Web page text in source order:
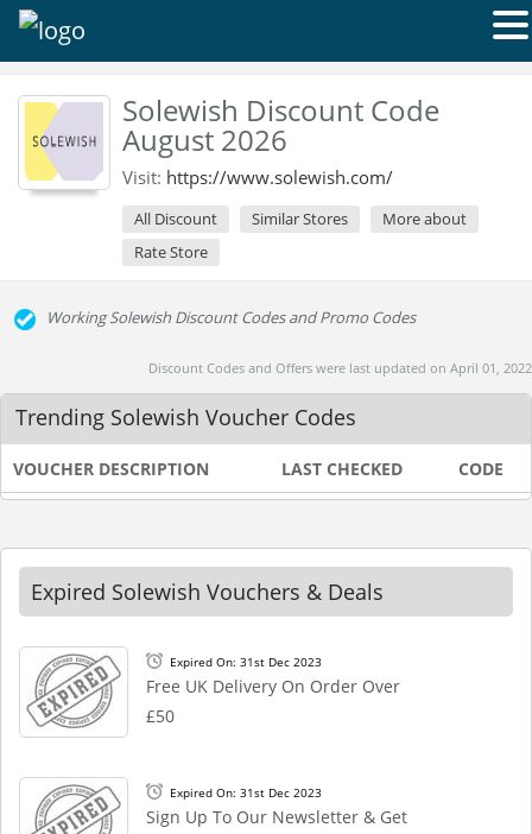
Solewish Discount Code
August 2026
Visit: https://www.solewish.com/
All Discount Similar Stores
More about
Rate Store
Working Solewish Discount Codes and Promo Codes
Discount Codes and Offers were last updated on April 01, 2022
Trending Solewish Voucher Codes
VOUCHER DESCRIPTION LAST CHECKED CODE
Expired Solewish Vouchers & Deals
Expired On: 31st Dec 2023
Free UK Delivery On Order Over
£50
Expired On: 31st Dec 2023
Sign Up To Our Newsletter & Get